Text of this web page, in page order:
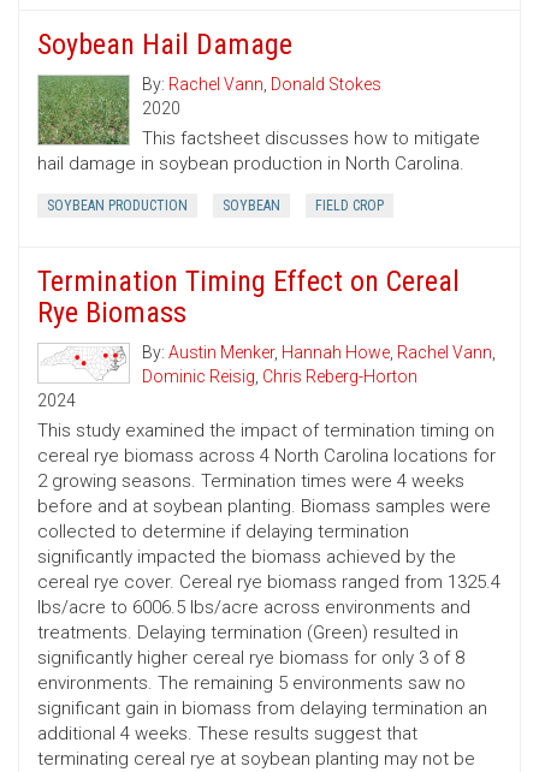
Soybean Hail Damage
By: Rachel Vann, Donald Stokes
2020
This factsheet discusses how to mitigate
hail damage in soybean production in North Carolina.
SOYBEAN PRODUCTION SOYBEAN FIELD CROP
Termination Timing Effect on Cereal
Rye Biomass
By: Austin Menker, Hannah Howe, Rachel Vann,
Dominic Reisig, Chris Reberg-Horton
2024
This study examined the impact of termination timing on
cereal rye biomass across 4 North Carolina locations for
2 growing seasons. Termination times were 4 weeks
before and at soybean planting. Biomass samples were
collected to determine if delaying termination
significantly impacted the biomass achieved by the
cereal rye cover. Cereal rye biomass ranged from 1325.4
lbs/acre to 6006.5 lbs/acre across environments and
treatments. Delaying termination (Green) resulted in
significantly higher cereal rye biomass for only 3 of 8
environments. The remaining 5 environments saw no
significant gain in biomass from delaying termination an
additional 4 weeks. These results suggest that
terminating cereal rye at soybean planting may not be